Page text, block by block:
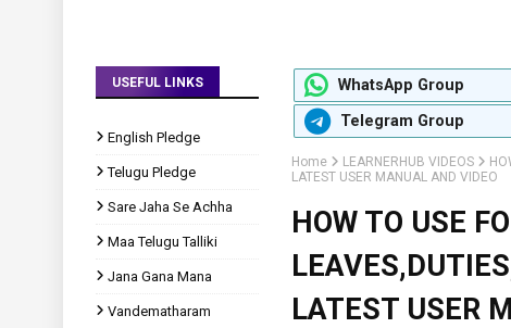
USEFUL LINKS
English Pledge
Telugu Pledge
Sare Jaha Se Achha
Maa Telugu Talliki
Jana Gana Mana
Vandematharam
WhatsApp Group
Telegram Group
Home LEARNERHUB VIDEOS
LATEST USER MANUAL AND VIDEO
HOW TO USE
LATEST USER